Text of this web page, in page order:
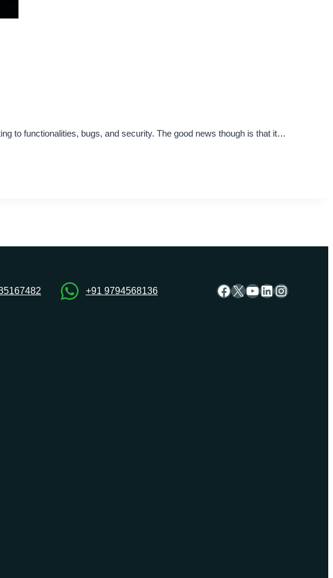
to functionalities, bugs, and security. The good news though is that it…
+91 9794568136 Facebook
X YouTube
LinkedIn